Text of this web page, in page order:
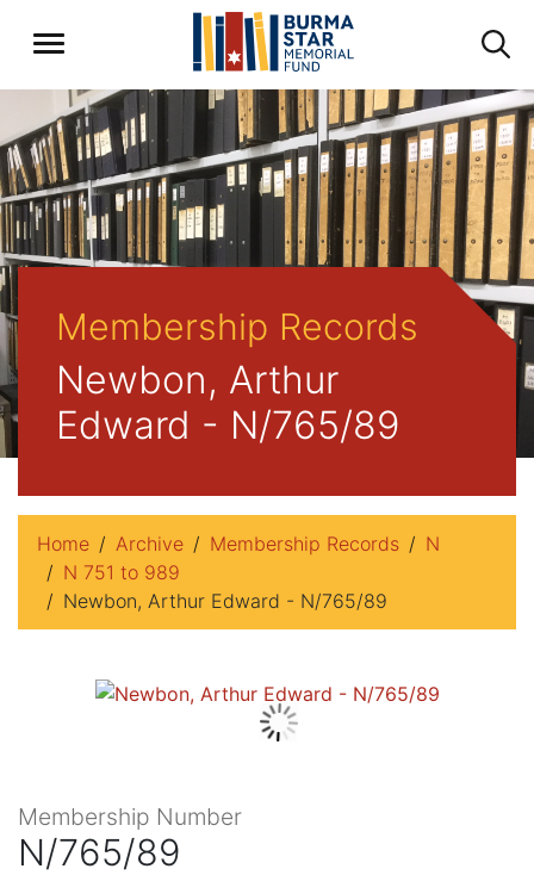
Membership Records
Newbon, Arthur
Edward - N/765/89
Home Archive Membership Records
N
N 751 to 989
Newbon, Arthur Edward - N/765/89
Membership Number
N/765/89